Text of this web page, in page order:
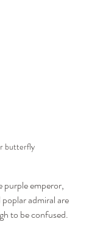
butterfly
emperor,
admiral are
to be confused.